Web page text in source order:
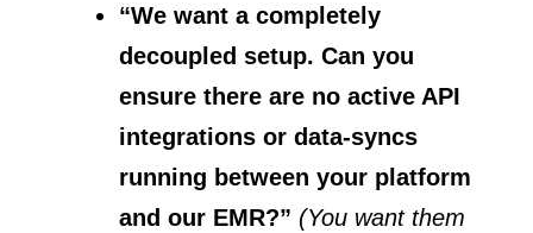
“We want a completely
decoupled setup. Can you
ensure there are no active API
integrations or data-syncs
running between your platform
and our EMR?” (You want them